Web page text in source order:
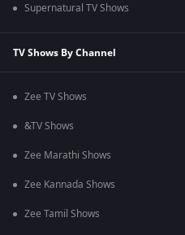
Supernatural TV Shows
TV Shows By Channel
Zee TV Shows
&TV Shows
Zee Marathi Shows
Zee Kannada Shows
Zee Tamil Shows